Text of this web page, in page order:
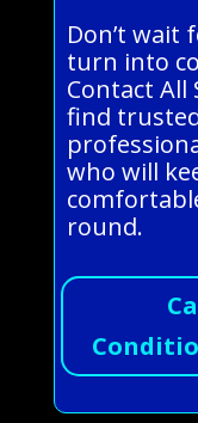
Don’t wait
turn into
Contact All
find
who will
round.